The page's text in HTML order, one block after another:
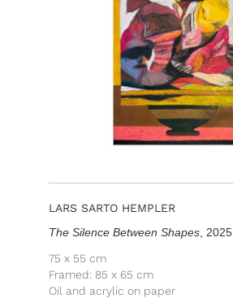
LARS SARTO HEMPLER
The Silence Between Shapes, 2025
75 x 55 cm
Framed: 85 x 65 cm
Oil and acrylic on paper